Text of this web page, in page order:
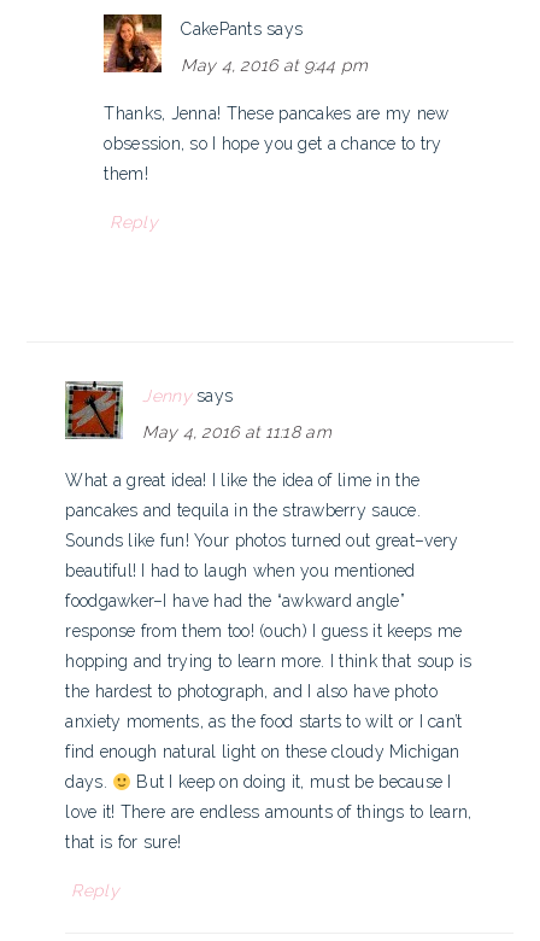
CakePants says
May 4, 2016 at 9:44 pm
Thanks, Jenna! These pancakes are my new
obsession, so I hope you get a chance to try
them!
Reply
Jenny says
May 4, 2016 at 11:18 am
What a great idea! I like the idea of lime in the
pancakes and tequila in the strawberry sauce.
Sounds like fun! Your photos turned out great–very
beautiful! I had to laugh when you mentioned
foodgawker–I have had the “awkward angle”
response from them too! (ouch) I guess it keeps me
hopping and trying to learn more. I think that soup is
the hardest to photograph, and I also have photo
anxiety moments, as the food starts to wilt or I can’t
find enough natural light on these cloudy Michigan
days.
But I keep on doing it, must be because I
love it! There are endless amounts of things to learn,
that is for sure!
Reply